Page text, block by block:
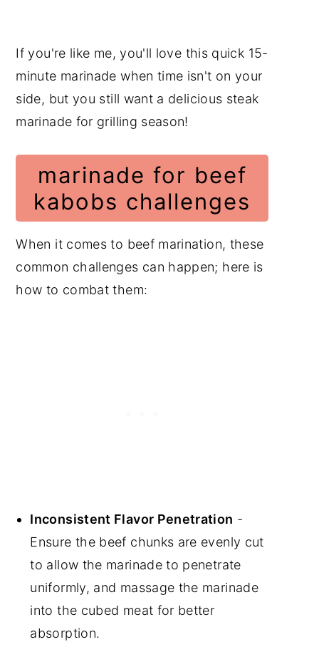
If you're like me, you'll love this quick 15-
minute marinade when time isn't on your
side, but you still want a delicious steak
marinade for grilling season!
marinade for beef
kabobs challenges
When it comes to beef marination, these
common challenges can happen; here is
how to combat them:
Inconsistent Flavor Penetration -
Ensure the beef chunks are evenly cut
to allow the marinade to penetrate
uniformly, and massage the marinade
into the cubed meat for better
absorption.